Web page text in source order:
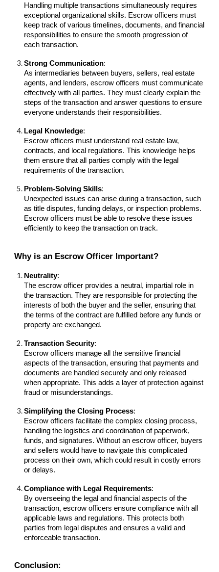
Handling multiple transactions simultaneously requires
exceptional organizational skills. Escrow officers must
keep track of various timelines, documents, and financial
responsibilities to ensure the smooth progression of
each transaction.
Strong Communication:
As intermediaries between buyers, sellers, real estate
agents, and lenders, escrow officers must communicate
effectively with all parties. They must clearly explain the
steps of the transaction and answer questions to ensure
everyone understands their responsibilities.
Legal Knowledge:
Escrow officers must understand real estate law,
contracts, and local regulations. This knowledge helps
them ensure that all parties comply with the legal
requirements of the transaction.
Problem-Solving Skills:
Unexpected issues can arise during a transaction, such
as title disputes, funding delays, or inspection problems.
Escrow officers must be able to resolve these issues
efficiently to keep the transaction on track.
Why is an Escrow Officer Important?
Neutrality:
The escrow officer provides a neutral, impartial role in
the transaction. They are responsible for protecting the
interests of both the buyer and the seller, ensuring that
the terms of the contract are fulfilled before any funds or
property are exchanged.
Transaction Security:
Escrow officers manage all the sensitive financial
aspects of the transaction, ensuring that payments and
documents are handled securely and only released
when appropriate. This adds a layer of protection against
fraud or misunderstandings.
Simplifying the Closing Process:
Escrow officers facilitate the complex closing process,
handling the logistics and coordination of paperwork,
funds, and signatures. Without an escrow officer, buyers
and sellers would have to navigate this complicated
process on their own, which could result in costly errors
or delays.
Compliance with Legal Requirements:
By overseeing the legal and financial aspects of the
transaction, escrow officers ensure compliance with all
applicable laws and regulations. This protects both
parties from legal disputes and ensures a valid and
enforceable transaction.
Conclusion: